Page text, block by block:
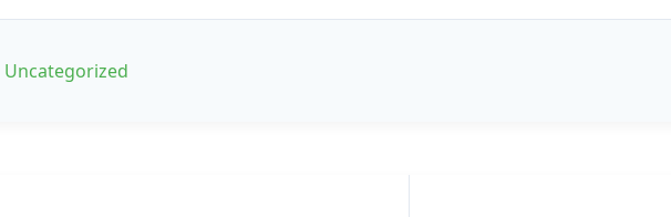
Uncategorized